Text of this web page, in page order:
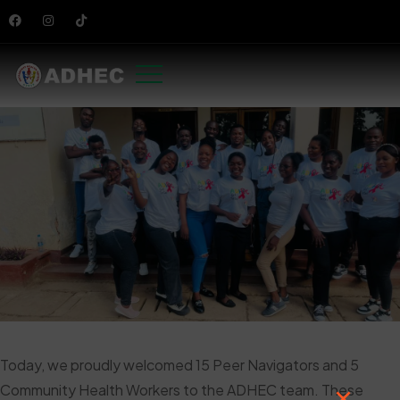
Today, we proudly welcomed 15 Peer Navigators and 5
Community Health Workers to the ADHEC team. These